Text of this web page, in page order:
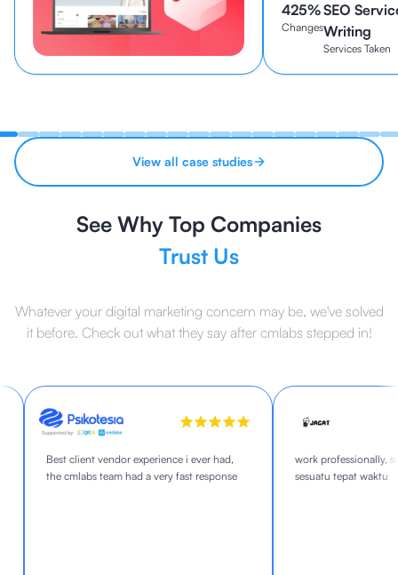
continues to be one
brands in Indonesia
425%
Changes
SEO
Writing
Services Taken
View all case studies
See Why Top Companies
Trust Us
Whatever your digital marketing concern may be, we've solved
it before. Check out what they say after cmlabs stepped in!
Best client vendor experience i ever had,
the cmlabs team had a very fast response
work professionally,
sesuatu tepat waktu